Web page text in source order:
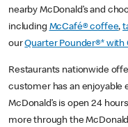
nearby McDonald’s and
including McCafé® coffee,
ourQuarter Pounder®* with
Restaurants nationwide
customer has an enjoyable
McDonald’s is open 24
more through the